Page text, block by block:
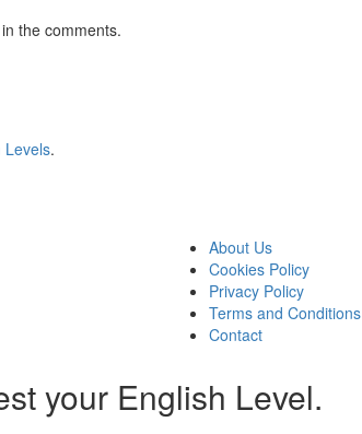
the comments.
Levels.
About Us
Cookies Policy
Privacy Policy
Terms and Conditions
Contact
your English Level.